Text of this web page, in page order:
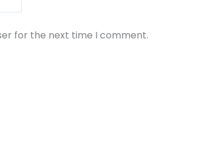
for the next time I comment.